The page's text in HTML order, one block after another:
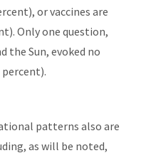
or vaccines are
Only one question,
the Sun, evoked no
patterns also are
as will be noted,